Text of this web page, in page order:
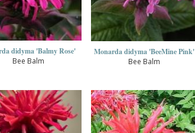
didyma 'Balmy Rose'
Bee Balm
Monarda didyma 'BeeMine Pink'
Bee Balm